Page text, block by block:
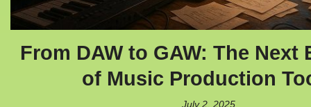
From DAW to GAW: The Next
of Music Production
July 2, 2025